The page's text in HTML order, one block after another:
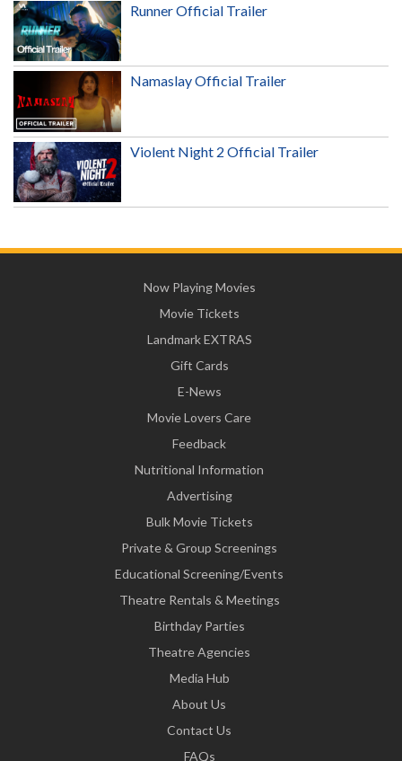
Runner Official Trailer
Namaslay Official Trailer
Violent Night 2 Official Trailer
Now Playing Movies
Movie Tickets
Landmark EXTRAS
Gift Cards
E-News
Movie Lovers Care
Feedback
Nutritional Information
Advertising
Bulk Movie Tickets
Private & Group Screenings
Educational Screening/Events
Theatre Rentals & Meetings
Birthday Parties
Theatre Agencies
Media Hub
About Us
Contact Us
FAQs